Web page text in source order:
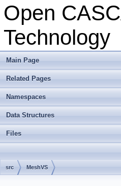
Open
Technology
Main Page
Related Pages
Namespaces
Data Structures
Files
src MeshVS